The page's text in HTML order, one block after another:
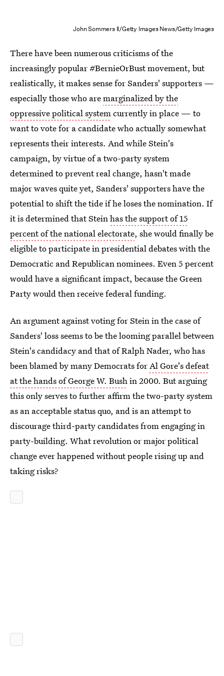
John Sommers II/Getty Images News/Getty Images
There have been numerous criticisms of the
increasingly popular #BernieOrBust movement, but
realistically, it makes sense for Sanders' supporters —
especially those who aremarginalized by the
oppressive political systemcurrently in place — to
want to vote for a candidate who actually somewhat
represents their interests. And while Stein's
campaign, by virtue of a two-party system
determined to prevent real change, hasn't made
major waves quite yet, Sanders' supporters have the
potential to shift the tide if he loses the nomination. If
it is determined that Steinhas the support of 15
percent of the national electorate, she would finally be
eligible to participate in presidential debates with the
Democratic and Republican nominees. Even 5 percent
would have a significant impact, because the Green
Party would then receive federal funding.
An argument against voting for Stein in the case of
Sanders' loss seems to be the looming parallel between
Stein's candidacy and that of Ralph Nader, who has
been blamed by many Democrats forAl Gore's defeat
at the hands of George W. Bushin 2000. But arguing
this only serves to further affirm the two-party system
as an acceptable status quo, and is an attempt to
discourage third-party candidates from engaging in
party-building. What revolution or major political
change ever happened without people rising up and
taking risks?